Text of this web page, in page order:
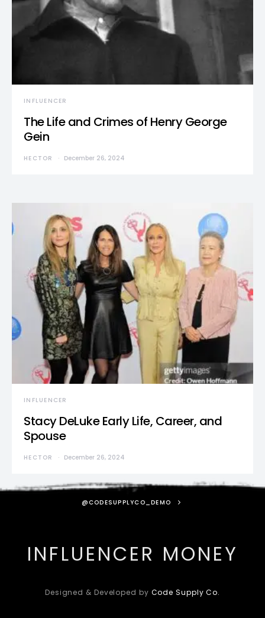
INFLUENCER
The Life and Crimes of Henry George
Gein
HECTOR December 26, 2024
INFLUENCER
Stacy DeLuke Early Life, Career, and
Spouse
HECTOR December 26, 2024
@CODESUPPLYCO_DEMO
INFLUENCER MONEY
Designed & Developed by Code Supply Co.